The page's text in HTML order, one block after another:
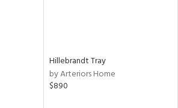
Hillebrandt Tray
by Arteriors Home
$890